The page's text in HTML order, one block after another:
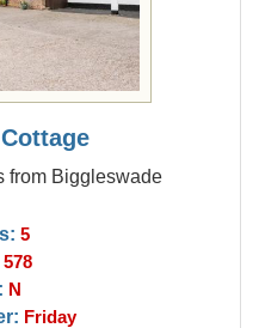
from Biggleswade
5
578
N
Friday